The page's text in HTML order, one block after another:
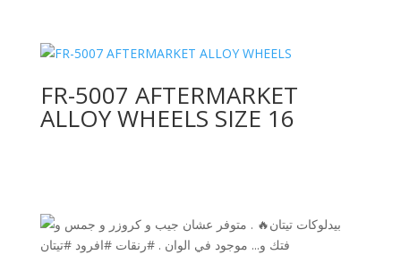
FR-5007 AFTERMARKET
ALLOY WHEELS SIZE 16